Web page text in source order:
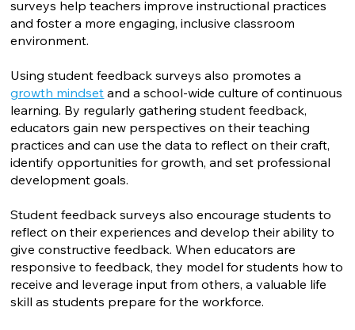
surveys help teachers improve instructional practices
and foster a more engaging, inclusive classroom
environment.
Using student feedback surveys also promotes a
growth mindset and a school-wide culture of continuous
learning. By regularly gathering student feedback,
educators gain new perspectives on their teaching
practices and can use the data to reflect on their craft,
identify opportunities for growth, and set professional
development goals.
Student feedback surveys also encourage students to
reflect on their experiences and develop their ability to
give constructive feedback. When educators are
responsive to feedback, they model for students how to
receive and leverage input from others, a valuable life
skill as students prepare for the workforce.